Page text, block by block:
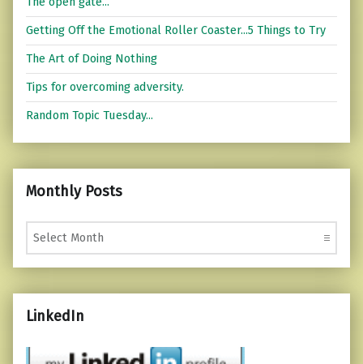
Getting Off the Emotional Roller Coaster...5 Things to Try
The Art of Doing Nothing
Tips for overcoming adversity.
Random Topic Tuesday...
Monthly Posts
Monthly Posts
LinkedIn